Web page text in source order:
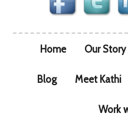
Home Our Story
Blog Meet Kathi
Work